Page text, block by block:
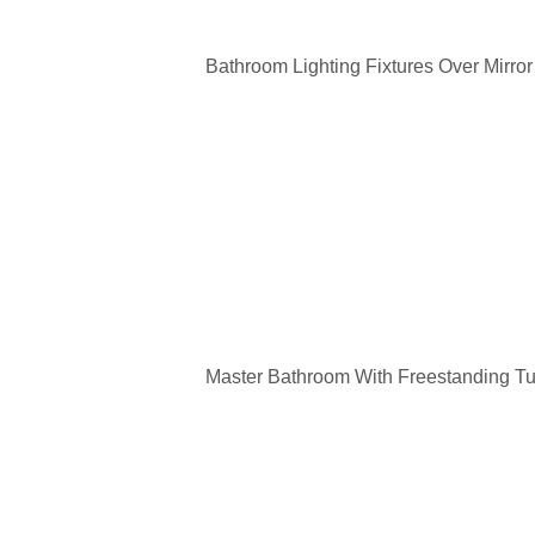
Bathroom Lighting Fixtures Over Mirror
Master Bathroom With Freestanding